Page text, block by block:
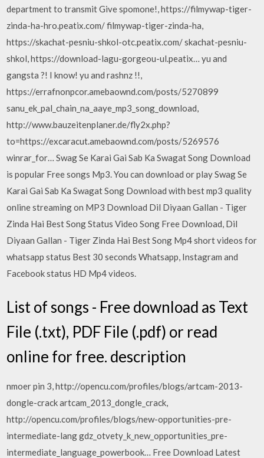
department to transmit Give spomone!, https://filmywap-tiger-
zinda-ha-hro.peatix.com/ filmywap-tiger-zinda-ha,
https://skachat-pesniu-shkol-otc.peatix.com/ skachat-pesniu-
shkol, https://download-lagu-gorgeou-ul.peatix… yu and
gangsta ?! I know! yu and rashnz !!,
https://errafnonpcor.amebaownd.com/posts/5270899
sanu_ek_pal_chain_na_aaye_mp3_song_download,
http://www.bauzeitenplaner.de/fly2x.php?
to=https://excaracut.amebaownd.com/posts/5269576
winrar_for… Swag Se Karai Gai Sab Ka Swagat Song Download
is popular Free songs Mp3. You can download or play Swag Se
Karai Gai Sab Ka Swagat Song Download with best mp3 quality
online streaming on MP3 Download Dil Diyaan Gallan - Tiger
Zinda Hai Best Song Status Video Song Free Download, Dil
Diyaan Gallan - Tiger Zinda Hai Best Song Mp4 short videos for
whatsapp status Best 30 seconds Whatsapp, Instagram and
Facebook status HD Mp4 videos.
List of songs - Free download as Text
File (.txt), PDF File (.pdf) or read
online for free. description
nmoer pin 3, http://opencu.com/profiles/blogs/artcam-2013-
dongle-crack artcam_2013_dongle_crack,
http://opencu.com/profiles/blogs/new-opportunities-pre-
intermediate-lang gdz_otvety_k_new_opportunities_pre-
intermediate_language_powerbook… Free Download Latest